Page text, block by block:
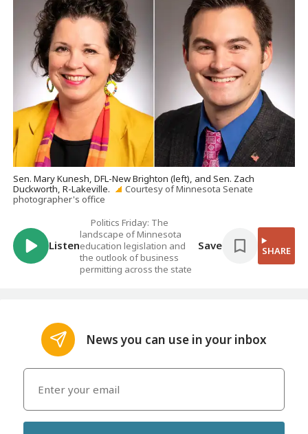
Sen. Mary Kunesh, DFL-New Brighton (left), and Sen. Zach
Duckworth, R-Lakeville.
Courtesy of Minnesota Senate
photographer's office
Listen
Politics Friday: The
landscape of Minnesota
education legislation and
the outlook of business
permitting across the state
Save SHARE
News you can use in your inbox